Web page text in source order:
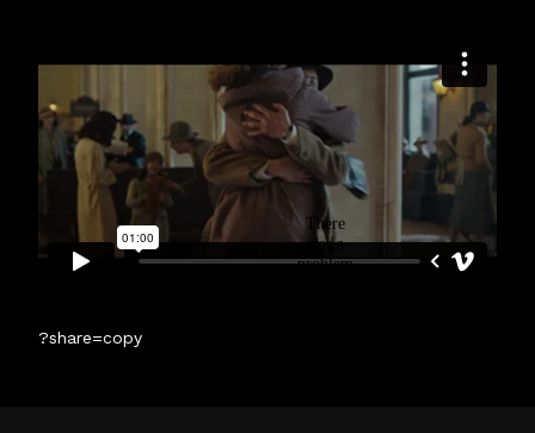
?share=copy